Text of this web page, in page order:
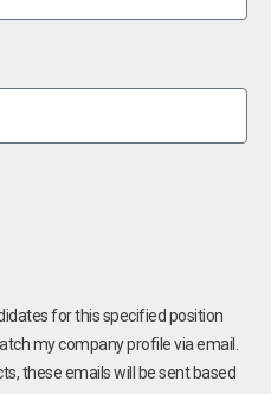
for this specified position
my company profile via email.
these emails will be sent based